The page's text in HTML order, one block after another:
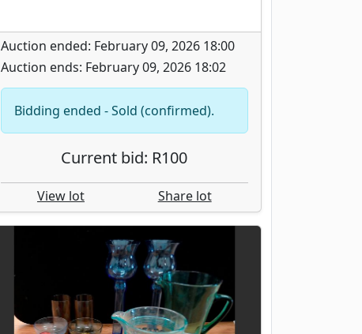
Auction ended: February 09, 2026 18:00
Auction ends: February 09, 2026 18:02
Bidding ended - Sold (confirmed).
Current bid: R100
View lot Share lot